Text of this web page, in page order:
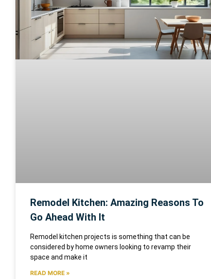
Remodel Kitchen: Amazing Reasons To
Go Ahead With It
Remodel kitchen projects is something that can be
considered by home owners looking to revamp their
space and make it
READ MORE »